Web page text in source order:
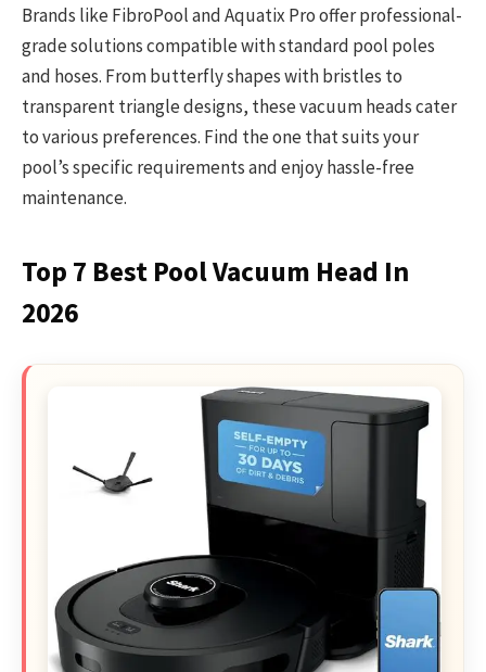
Brands like FibroPool and Aquatix Pro offer professional-
grade solutions compatible with standard pool poles
and hoses. From butterfly shapes with bristles to
transparent triangle designs, these vacuum heads cater
to various preferences. Find the one that suits your
pool’s specific requirements and enjoy hassle-free
maintenance.
Top 7 Best Pool Vacuum Head In
2026